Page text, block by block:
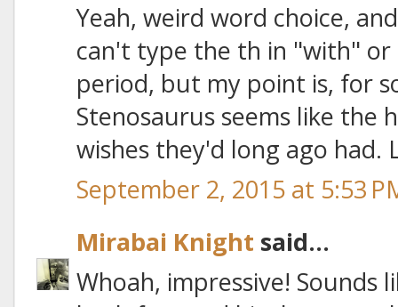
Yeah, weird word choice,
can't type the th in "with" or
period, but my point is, for
Stenosaurus seems like the
wishes they'd long ago had.
September 2, 2015 at 5:53
Mirabai Knight said...
Whoah, impressive!